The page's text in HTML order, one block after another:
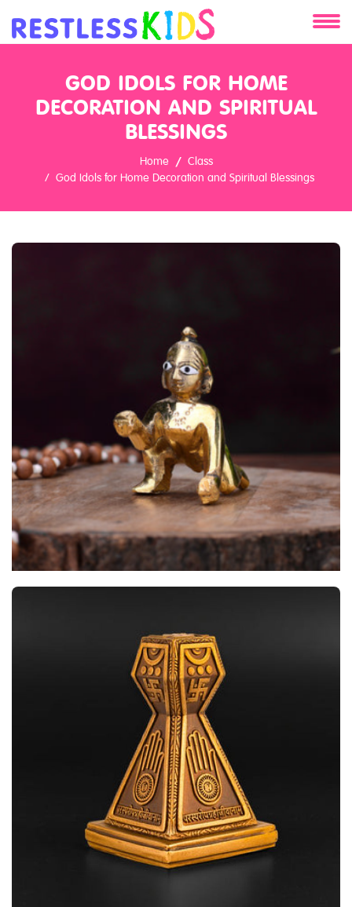
Services
GOD IDOLS FOR HOME
DECORATION AND SPIRITUAL
BLESSINGS
Home
Class
God Idols for Home Decoration and Spiritual Blessings